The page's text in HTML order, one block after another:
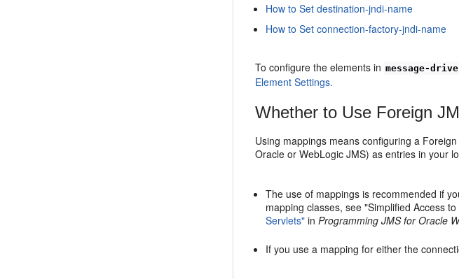
How to Set destination-jndi-name
How to Set connection-factory-jndi-name
To configure the elements in message-
Element Settings.
Whether to Use Foreign
Using mappings means configuring a
Oracle or WebLogic JMS) as entries in your
The use of mappings is recommended if
mapping classes, see "Simplified Access
Servlets" inProgramming JMS for Oracle
If you use a mapping for either the